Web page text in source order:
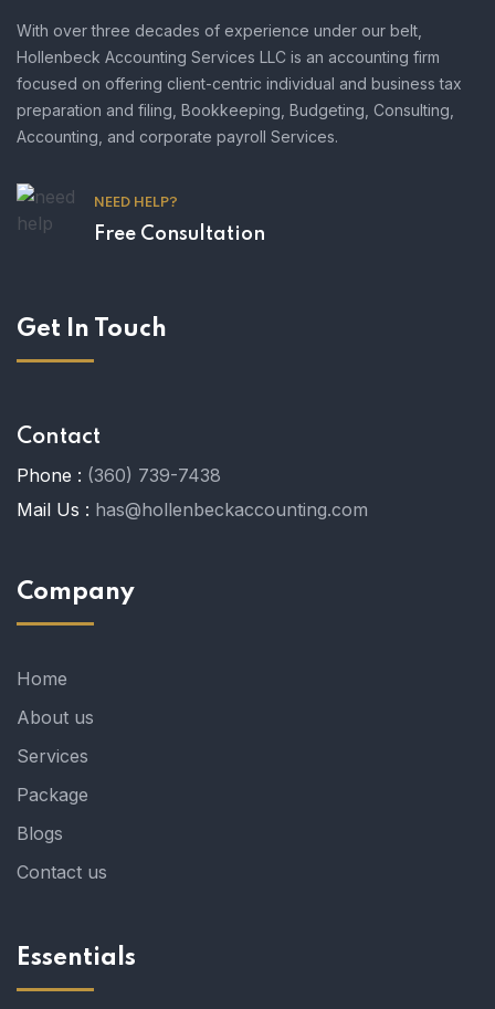
With over three decades of experience under our belt,
Hollenbeck Accounting Services LLC is an accounting firm
focused on offering client-centric individual and business tax
preparation and filing, Bookkeeping, Budgeting, Consulting,
Accounting, and corporate payroll Services.
NEED HELP?
Free Consultation
Get In Touch
Contact
Phone : (360) 739-7438
Mail Us : has@hollenbeckaccounting.com
Company
Home
About us
Services
Package
Blogs
Contact us
Essentials